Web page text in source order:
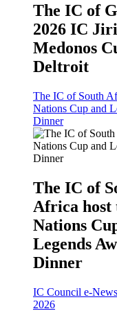
The IC of
2026 IC Jiri
Medonos
Deltroit
The IC of South
Nations Cup and
Dinner
The IC of
Africa host
Nations
Legends
Dinner
IC Council e-
2026